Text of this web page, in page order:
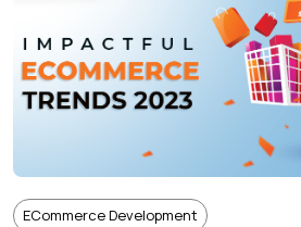
ECommerce Development